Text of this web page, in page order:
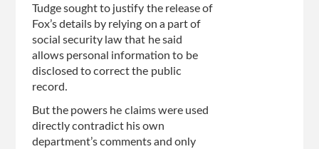
Tudge sought to justify the release of
Fox’s details by relying on a part of
social security law that he said
allows personal information to be
disclosed to correct the public
record.
But the powers he claims were used
directly contradict his own
department’s comments and only